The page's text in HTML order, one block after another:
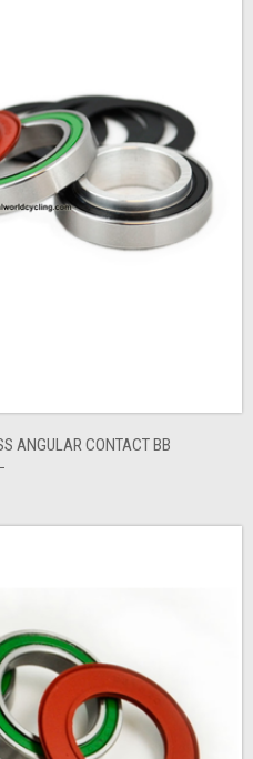
ANGULAR CONTACT BB